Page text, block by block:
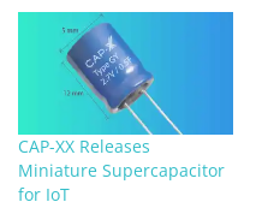
CAP-XX Releases
Miniature Supercapacitor
for IoT